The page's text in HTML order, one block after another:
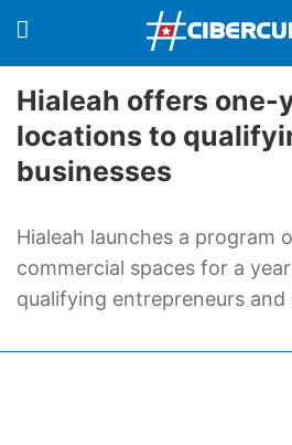
Hialeah offers one-
locations to
businesses
Hialeah launches a program
commercial spaces for a
qualifying entrepreneurs and